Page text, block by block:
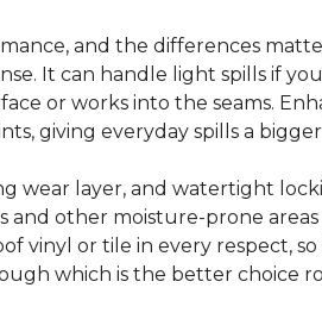
and the differences
It can handle light spills if
or works into the seams.
giving everyday spills a
wear layer, and watertight
and other moisture-prone
vinyl or tile in every respect,
which is the better choice